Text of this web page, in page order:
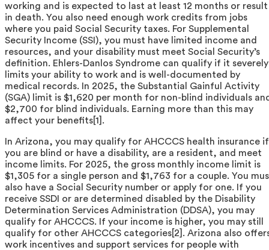
working and is expected to last at least 12 months or result
in death. You also need enough work credits from jobs
where you paid Social Security taxes. For Supplemental
Security Income (SSI), you must have limited income and
resources, and your disability must meet Social Security’s
definition. Ehlers-Danlos Syndrome can qualify if it severely
limits your ability to work and is well-documented by
medical records. In 2025, the Substantial Gainful Activity
(SGA) limit is $1,620 per month for non-blind individuals
$2,700 for blind individuals. Earning more than this may
affect your benefits[1].
In Arizona, you may qualify for AHCCCS health insurance if
you are blind or have a disability, are a resident, and meet
income limits. For 2025, the gross monthly income limit is
$1,305 for a single person and $1,763 for a couple. You
also have a Social Security number or apply for one. If you
receive SSDI or are determined disabled by the Disability
Determination Services Administration (DDSA), you may
qualify for AHCCCS. If your income is higher, you may still
qualify for other AHCCCS categories[2]. Arizona also
work incentives and support services for people with